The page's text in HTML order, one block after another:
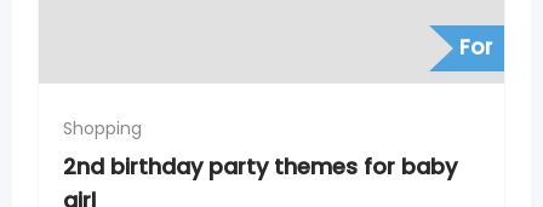
for baby
Heritage Fresh